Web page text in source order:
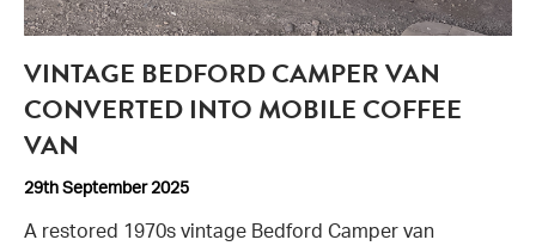
VINTAGE BEDFORD CAMPER VAN
CONVERTED INTO MOBILE COFFEE
VAN
29th September 2025
A restored 1970s vintage Bedford Camper van